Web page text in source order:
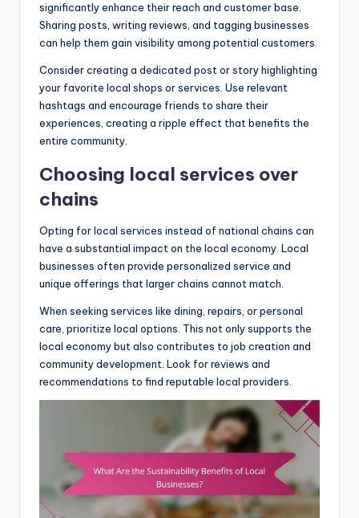
significantly enhance their reach and customer base.
Sharing posts, writing reviews, and tagging businesses
can help them gain visibility among potential customers.
Consider creating a dedicated post or story highlighting
your favorite local shops or services. Use relevant
hashtags and encourage friends to share their
experiences, creating a ripple effect that benefits the
entire community.
Choosing local services over
chains
Opting for local services instead of national chains can
have a substantial impact on the local economy. Local
businesses often provide personalized service and
unique offerings that larger chains cannot match.
When seeking services like dining, repairs, or personal
care, prioritize local options. This not only supports the
local economy but also contributes to job creation and
community development. Look for reviews and
recommendations to find reputable local providers.